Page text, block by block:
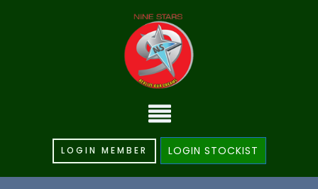
LOGIN MEMBER LOGIN STOCKIST